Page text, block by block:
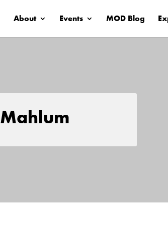
About Events MOD Blog